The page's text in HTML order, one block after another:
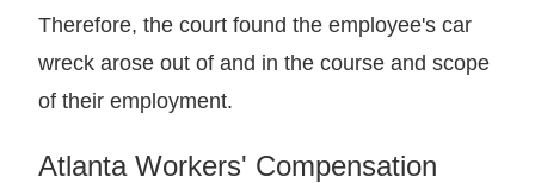
Therefore, the court found the employee's car
wreck arose out of and in the course and scope
of their employment.
Atlanta Workers' Compensation